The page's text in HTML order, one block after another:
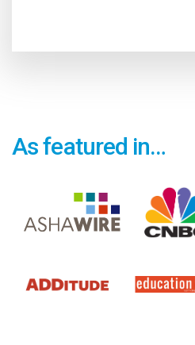
As featured in…